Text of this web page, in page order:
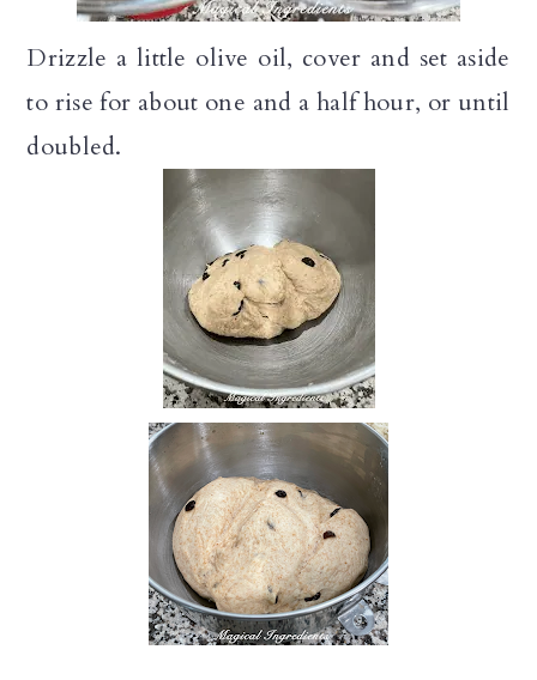
Drizzle a little olive oil, cover and set aside
to rise for about one and a half hour, or until
doubled.